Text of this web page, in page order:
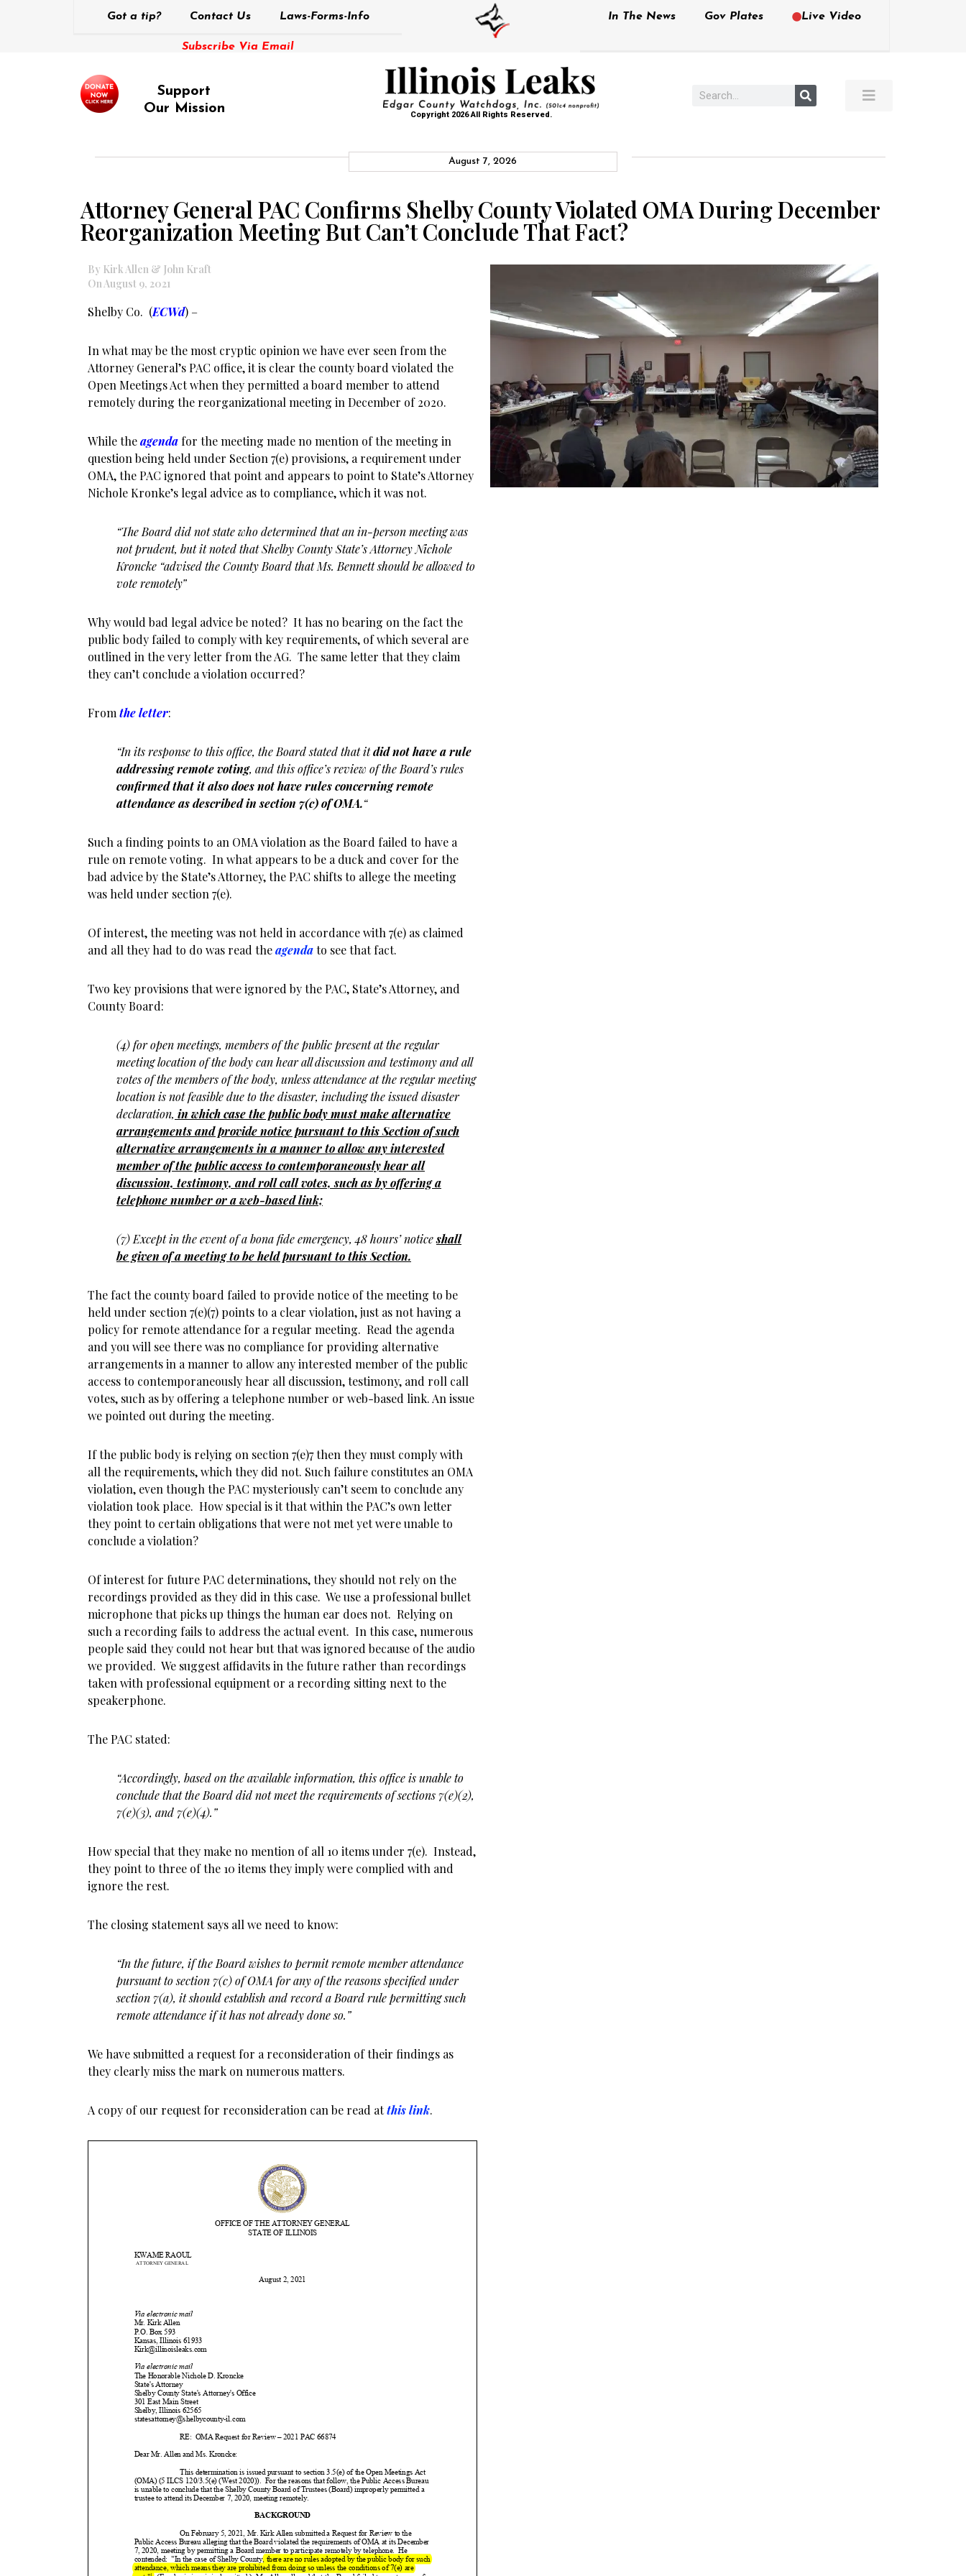
Got a tip? Contact Us Laws-Forms-Info
Subscribe Via Email
In The News Gov Plates Live Video
Support
Our Mission
Copyright 2026 All Rights Reserved.
August 7, 2026
Attorney General PAC Confirms Shelby County Violated OMA During December
Reorganization Meeting But Can’t Conclude That Fact?
By Kirk Allen & John Kraft
On August 9, 2021
Shelby Co. (ECWd) –
In what may be the most cryptic opinion we have ever seen from the
Attorney General’s PAC office, it is clear the county board violated the
Open Meetings Act when they permitted a board member to attend
remotely during the reorganizational meeting in December of 2020.
While theagenda for the meeting made no mention of the meeting in
question being held under Section 7(e) provisions, a requirement under
OMA, the PAC ignored that point and appears to point to State’s Attorney
Nichole Kronke’s legal advice as to compliance, which it was not.
“The Board did not state who determined that an in-person meeting was
not prudent, but it noted that Shelby County State’s Attorney Nichole
Kroncke “advised theCounty Board that Ms. Bennett should be allowed to
vote remotely”
Why would bad legal advice be noted? It has no bearing on the fact the
public body failed to comply with key requirements, of which several are
outlined in the very letter from the AG. The same letter that they claim
they can’t conclude a violation occurred?
From the letter:
“In its response to this office, the Board stated that itdid not have a rule
addressing remote voting, and this office’s review of the Board’s rules
confirmed that it also does not have rules concerning remote
attendance as described in section 7(c) of OMA.“
Such a finding points to an OMA violation as the Board failed to have a
rule on remote voting. In what appears to be a duck and cover for the
bad advice by the State’s Attorney, the PAC shifts to allege the meeting
was held under section 7(e).
Of interest, the meeting was not held in accordance with 7(e) as claimed
and all they had to do was read theagendato see that fact.
Two key provisions that were ignored by the PAC, State’s Attorney, and
County Board:
(4) for open meetings, members of the public present at the regular
meeting location of the body can hear all discussion and testimony and all
votes of the members of the body, unless attendance at the regular meeting
location is not feasible due to the disaster, including the issued disaster
declaration, in which case the public body must make alternative
arrangements and provide notice pursuant to this Section of such
alternative arrangements in a manner to allow any interested
member of the public access to contemporaneously hear all
discussion, testimony, and roll call votes, such as by offering a
telephone number or a web-based link;
(7) Except in the event of a bona fide emergency, 48 hours’ noticeshall
be given of a meeting to be held pursuant to this Section.
The fact the county board failed to provide notice of the meeting to be
held under section 7(e)(7) points to a clear violation, just as not having a
policy for remote attendance for a regular meeting. Read the agenda
and you will see there was no compliance for providing alternative
arrangements in a manner to allow any interested member of the public
access to contemporaneously hear all discussion, testimony, and roll call
votes, such as by offering a telephone number or web-based link. An issue
we pointed out during the meeting.
If the public body is relying on section 7(e)7 then they must comply with
all the requirements, which they did not. Such failure constitutes an OMA
violation, even though the PAC mysteriously can’t seem to conclude any
violation took place. How special is it that within the PAC’s own letter
they point to certain obligations that were not met yet were unable to
conclude a violation?
Of interest for future PAC determinations, they should not rely on the
recordings provided as they did in this case. We use a professional bullet
microphone that picks up things the human ear does not. Relying on
such a recording fails to address the actual event. In this case, numerous
people said they could not hear but that was ignored because of the audio
we provided. We suggest affidavits in the future rather than recordings
taken with professional equipment or a recording sitting next to the
speakerphone.
The PAC stated:
“Accordingly, based on the available information, this office is unable to
conclude that the Board did not meet the requirements of sections 7(e)(2),
7(e)(3), and 7(e)(4).”
How special that they make no mention of all 10 items under 7(e). Instead,
they point to three of the 10 items they imply were complied with and
ignore the rest.
The closing statement says all we need to know:
“In the future, if the Board wishes to permit remote member attendance
pursuant to section 7(c) of OMA for any of the reasons specified under
section 7(a), it shouldestablish and record a Board rule permitting such
remote attendance if it has not already done so.”
We have submitted a request for a reconsideration of their findings as
they clearly miss the mark on numerous matters.
A copy of our request for reconsideration can be read atthis link.